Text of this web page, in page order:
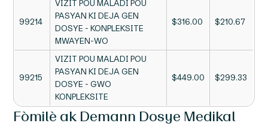
99214
VIZIT POU MALADI POU
PASYAN KI DEJA GEN
DOSYE - KONPLEKSITE
MWAYEN-WO
$316.00 $210.67
99215
VIZIT POU MALADI POU
PASYAN KI DEJA GEN
DOSYE - GWO
KONPLEKSITE
$449.00 $299.33
Fòmilè ak Demann Dosye Medikal